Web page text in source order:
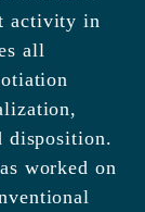
activity in
all
disposition.
worked on